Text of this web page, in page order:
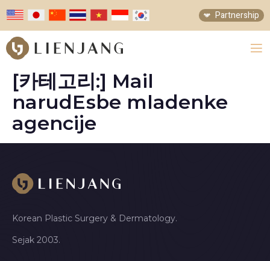
Partnership
[카테고리:] Mail
narudЕѕbe mladenke
agencije
Korean Plastic Surgery & Dermatology.
Sejak 2003.